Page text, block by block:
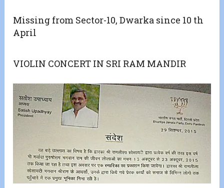
Missing from Sector-10, Dwarka since 10 th
April
VIOLIN CONCERT IN SRI RAM MANDIR